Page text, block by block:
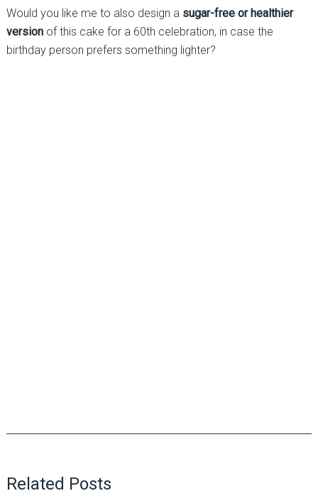
Would you like me to also design a sugar-free or healthier
versionof this cake for a 60th celebration, in case the
birthday person prefers something lighter?
Related Posts